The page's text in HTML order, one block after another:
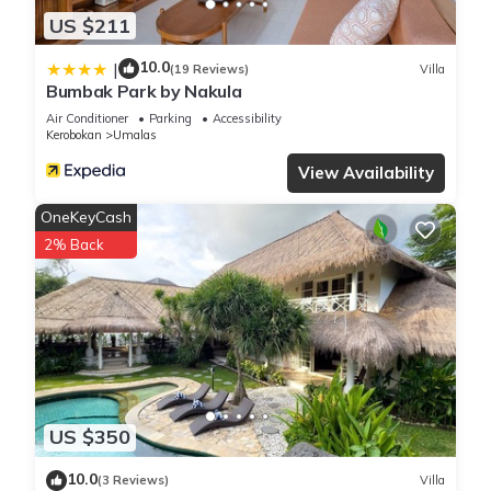
US $211
| 10.0(19 Reviews) Villa
Bumbak Park by Nakula
Air Conditioner Parking
Accessibility
Kerobokan
Umalas
View Availability
US $350
OneKeyCash
2% Back
10.0(3 Reviews) Villa